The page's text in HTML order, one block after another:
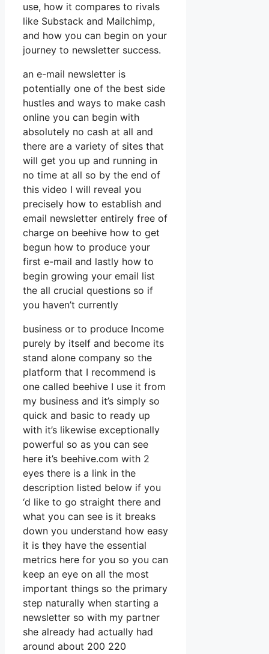
use, how it compares to rivals
like Substack and Mailchimp,
and how you can begin on your
journey to newsletter success.
an e-mail newsletter is
potentially one of the best side
hustles and ways to make cash
online you can begin with
absolutely no cash at all and
there are a variety of sites that
will get you up and running in
no time at all so by the end of
this video I will reveal you
precisely how to establish and
email newsletter entirely free of
charge on beehive how to get
begun how to produce your
first e-mail and lastly how to
begin growing your email list
the all crucial questions so if
you haven’t currently
business or to produce Income
purely by itself and become its
stand alone company so the
platform that I recommend is
one called beehive I use it from
my business and it’s simply so
quick and basic to ready up
with it’s likewise exceptionally
powerful so as you can see
here it’s beehive.com with 2
eyes there is a link in the
description listed below if you
‘d like to go straight there and
what you can see is it breaks
down you understand how easy
it is they have the essential
metrics here for you so you can
keep an eye on all the most
important things so the primary
step naturally when starting a
newsletter so with my partner
she already had actually had
around about 200 220